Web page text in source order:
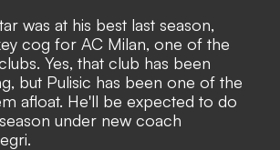
was at his best last season,
cog for AC Milan, one of the
Yes, that club has been
but Pulisic has been one of the
afloat. He'll be expected to do
under new coach